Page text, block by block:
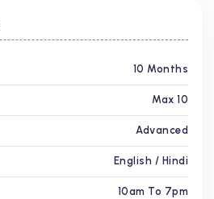
10 Months
Max 10
Advanced
English / Hindi
10am To 7pm